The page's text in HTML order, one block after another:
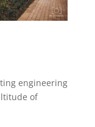
engineering
of